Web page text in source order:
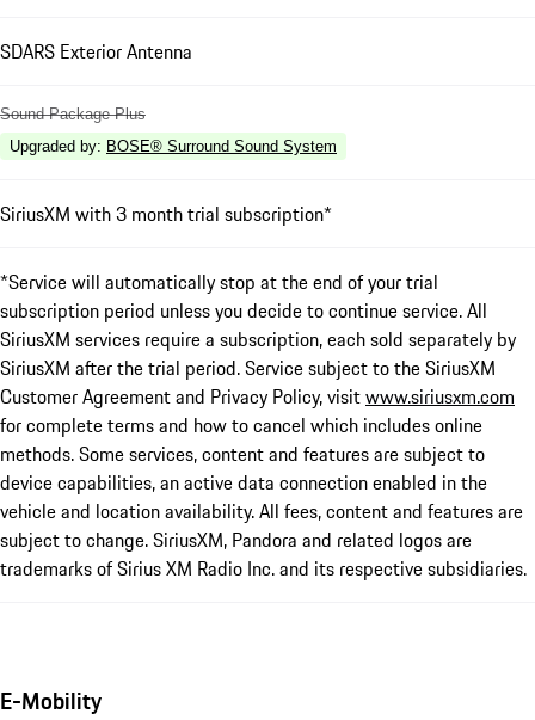
SDARS Exterior Antenna
Sound Package Plus
Upgraded by: BOSE® Surround Sound System
SiriusXM with 3 month trial subscription*
*Service will automatically stop at the end of your trial
subscription period unless you decide to continue service. All
SiriusXM services require a subscription, each sold separately by
SiriusXM after the trial period. Service subject to the SiriusXM
Customer Agreement and Privacy Policy, visitwww.siriusxm.com
for complete terms and how to cancel which includes online
methods. Some services, content and features are subject to
device capabilities, an active data connection enabled in the
vehicle and location availability. All fees, content and features are
subject to change. SiriusXM, Pandora and related logos are
trademarks of Sirius XM Radio Inc. and its respective subsidiaries.
E-Mobility